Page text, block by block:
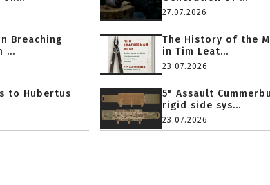
Breaching
...
to Hubertus
27.07.2026
The History of the
in Tim Leat...
23.07.2026
5" Assault
rigid side sys...
23.07.2026